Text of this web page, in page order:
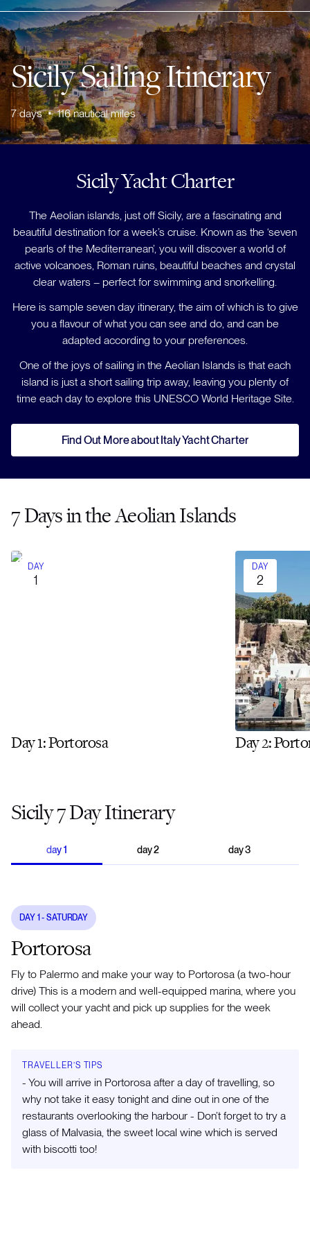
Sicily Sailing Itinerary
7 days • 116 nautical miles
Sicily Yacht Charter
The Aeolian islands, just off Sicily, are a fascinating and
beautiful destination for a week’s cruise. Known as the ‘seven
pearls of the Mediterranean’, you will discover a world of
active volcanoes, Roman ruins, beautiful beaches and crystal
clear waters – perfect for swimming and snorkelling.
Here is sample seven day itinerary, the aim of which is to give
you a flavour of what you can see and do, and can be
adapted according to your preferences.
One of the joys of sailing in the Aeolian Islands is that each
island is just a short sailing trip away, leaving you plenty of
time each day to explore this UNESCO World Heritage Site.
Find Out More about Italy Yacht Charter
7 Days in the Aeolian Islands
DAY
1
Day 1: Portorosa
DAY
2
Day 2:
Sicily 7 Day Itinerary
day1 day2 day3
DAY 1 - SATURDAY
Portorosa
Fly to Palermo and make your way to Portorosa (a two-hour
drive) This is a modern and well-equipped marina, where you
will collect your yacht and pick up supplies for the week
ahead.
TRAVELLER’S TIPS
- You will arrive in Portorosa after a day of travelling, so
why not take it easy tonight and dine out in one of the
restaurants overlooking the harbour - Don’t forget to try a
glass of Malvasia, the sweet local wine which is served
with biscotti too!